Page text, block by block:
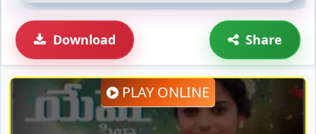
Download Share
PLAY ONLINE